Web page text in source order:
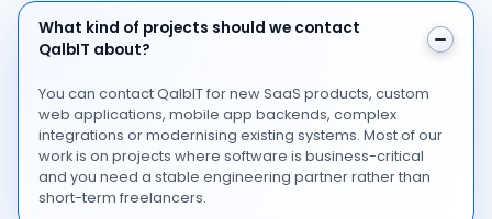
What kind of projects should we contact QalbIT
What kind of projects should we contact
QalbIT about?
You can contact QalbIT for new SaaS products, custom
web applications, mobile app backends, complex
integrations or modernising existing systems. Most of our
work is on projects where software is business-critical
and you need a stable engineering partner rather than
short-term freelancers.